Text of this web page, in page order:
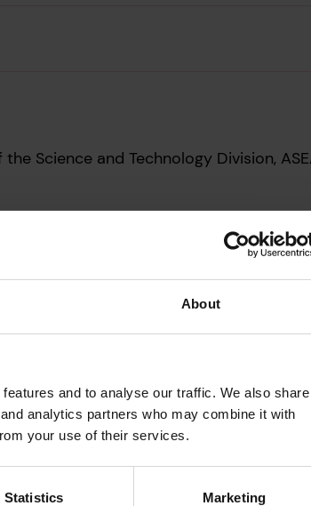
About
and to analyse our traffic. We also share
analytics partners who may combine it with
your use of their services.
Statistics Marketing
Science and Technology Division,
from the World Risk
that is not
grounded.